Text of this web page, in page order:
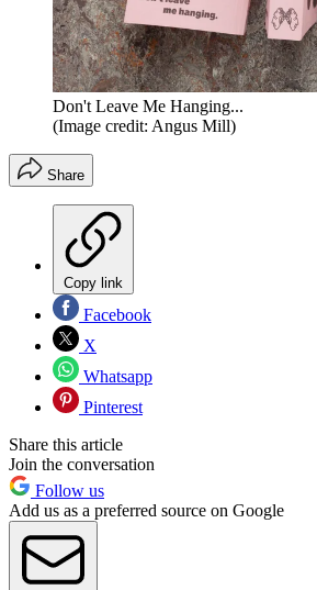
Don't Leave Me Hanging...
(Image credit: Angus Mill)
Share
Copy link
Facebook
X
Whatsapp
Pinterest
Share this article
Join the conversation
Follow us
Add us as a preferred source on Google